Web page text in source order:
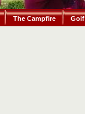
The Campfire Golf